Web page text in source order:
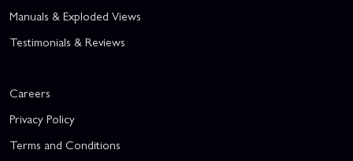
Manuals & Exploded Views
Testimonials & Reviews
Careers
Privacy Policy
Terms and Conditions